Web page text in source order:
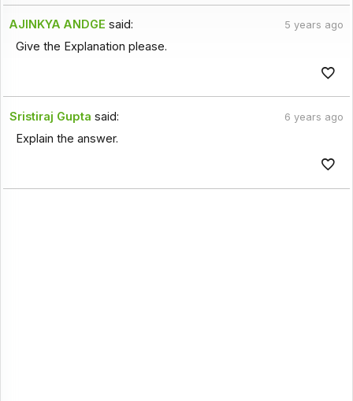
AJINKYA ANDGE said: 5 years ago
Give the Explanation please.
Sristiraj Gupta said: 6 years ago
Explain the answer.